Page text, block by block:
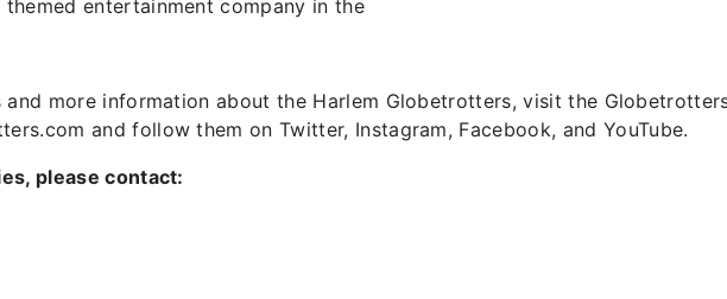
entertainment company in the
and more information about the Harlem Globetrotters, visit the
and follow them on Twitter, Instagram, Facebook, and YouTube.
please contact: